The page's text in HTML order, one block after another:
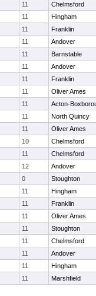
11
Chelmsford
11
Hingham
11
Franklin
11
Andover
11
Barnstable
11
Andover
11
Franklin
11
Oliver Ames
11
Acton-
11
North Quincy
11
Oliver Ames
10
Chelmsford
11
Chelmsford
12
Andover
0
Stoughton
11
Hingham
11
Franklin
11
Oliver Ames
11
Stoughton
11
Chelmsford
11
Andover
11
Hingham
11 Marshfield